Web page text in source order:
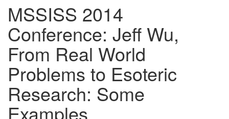
MSSISS 2014
Conference: Jeff Wu,
From Real World
Problems to Esoteric
Research: Some
Examples